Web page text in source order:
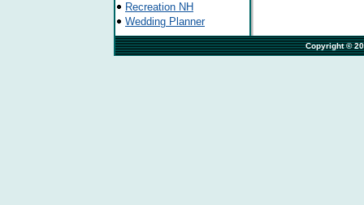
Recreation NH
Wedding Planner